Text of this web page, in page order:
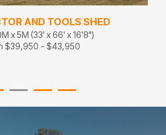
AND TOOLS SHED
x 5M (33' x 66' x 16'8")
$39,950 - $43,950